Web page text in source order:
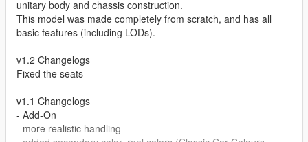
unitary body and chassis construction.
This model was made completely from scratch, and has all
basic features (including LODs).
v1.2 Changelogs
Fixed the seats
v1.1 Changelogs
- Add-On
- more realistic handling